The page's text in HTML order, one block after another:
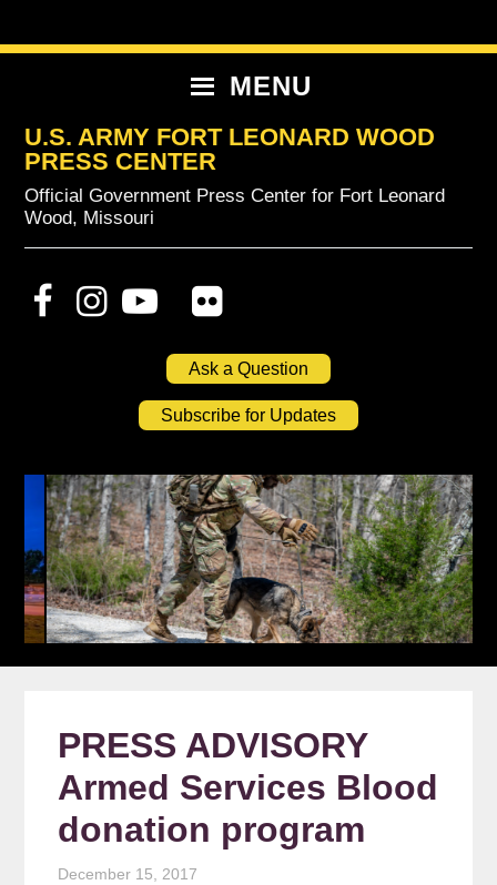
to
to
to
MENU
U.S. ARMY FORT LEONARD WOOD
PRESS CENTER
Official Government Press Center for Fort Leonard
Wood, Missouri
Ask a Question
Subscribe for Updates
PRESS ADVISORY
Armed Services Blood
donation program
December 15, 2017